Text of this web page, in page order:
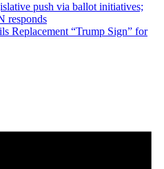
push via ballot initiatives;
responds
Replacement “Trump Sign” for